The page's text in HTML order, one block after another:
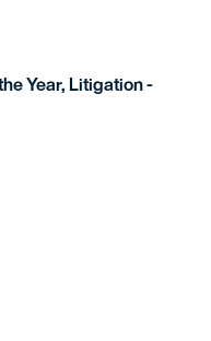
Year, Litigation -